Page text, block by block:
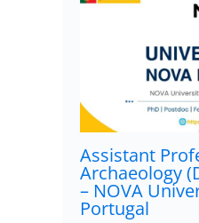
Assistant
Archaeology
– NOVA
Portugal